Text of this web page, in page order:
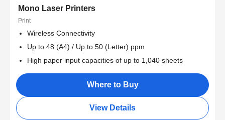
Mono Laser Printers
Print
Wireless Connectivity
Up to 48 (A4) / Up to 50 (Letter) ppm
High paper input capacities of up to 1,040 sheets
Where to Buy
View Details